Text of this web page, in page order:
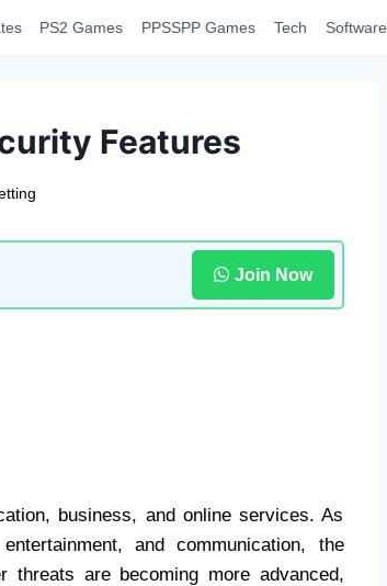
PS2 Games PPSSPP Games Tech Software
Features
Join Now
business, and online services. As
and communication, the
threats are becoming more advanced,